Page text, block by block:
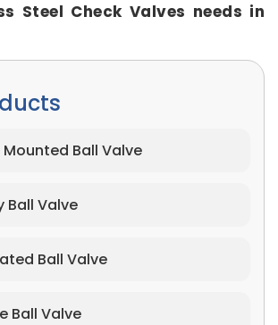
Steel Check Valves needs in
Ball Valve
Ball Valve
Ball Valve
Ball Valve